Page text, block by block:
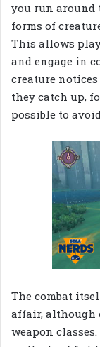
you run around
forms of
This allows
and engage in
creature
they catch up,
possible to
The combat
affair, although
weapon